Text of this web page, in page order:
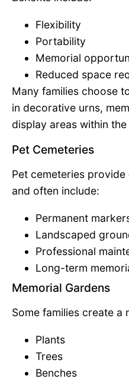
Flexibility
Portability
Memorial
Reduced space
Many families choose
in decorative urns,
display areas within the
Pet Cemeteries
Pet cemeteries
and often include:
Permanent
Landscaped
Professional
Long-term
Memorial Gardens
Some families create a
Plants
Trees
Benches